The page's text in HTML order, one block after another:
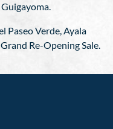
Paseo Verde, Ayala
Re-Opening Sale.